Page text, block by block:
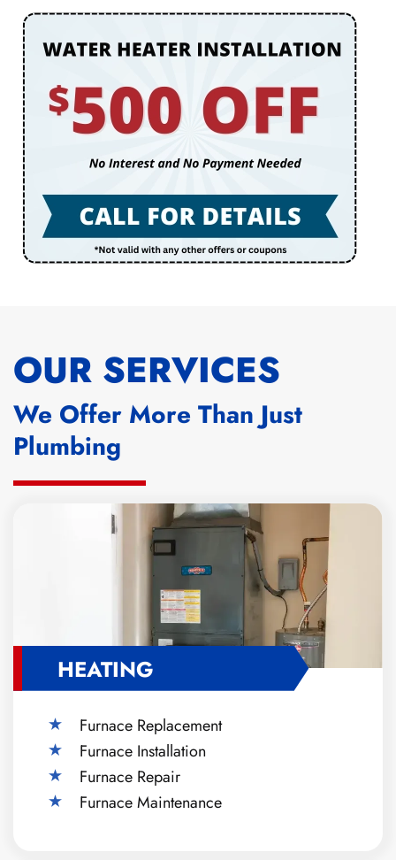
OUR SERVICES
We Offer More Than Just
Plumbing
HEATING
Furnace Replacement
Furnace Installation
Furnace Repair
Furnace Maintenance